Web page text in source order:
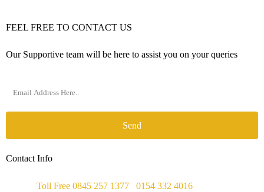
FEEL FREE TO CONTACT US
Our Supportive team will be here to assist you on your queries
Send
Contact Info
Toll Free 0845 257 1377 0154 332 4016